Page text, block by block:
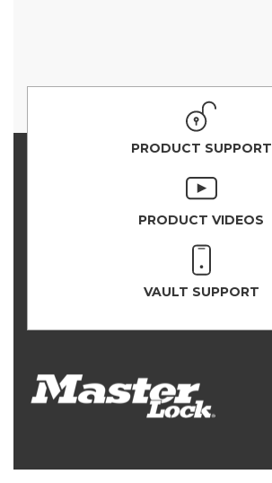
PRODUCT SUPPORT
PRODUCT VIDEOS
VAULT SUPPORT